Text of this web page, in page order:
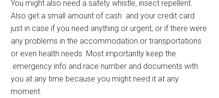
You might also need a safety whistle, insect repellent.
Also get a small amount of cash and your credit card
just in case if you need anything or urgent, or if there were
any problems in the accommodation or transportations
or even health needs. Most importantly keep the
emergency info and race number and documents with
you at any time because you might need it at any
moment.